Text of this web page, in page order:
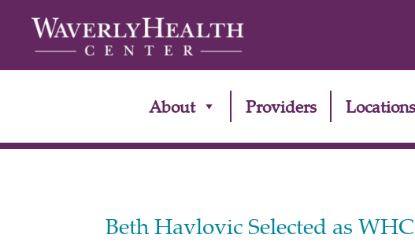
About Providers Locations
Beth Havlovic Selected as